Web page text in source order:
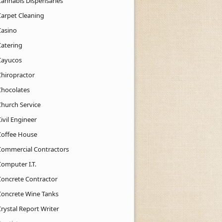
Cleaning
Service
Engineer
House
Contractors
I.T.
Contractor
Wine Tanks
Report Writer